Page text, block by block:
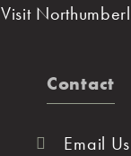
Visit
Contact
Email Us